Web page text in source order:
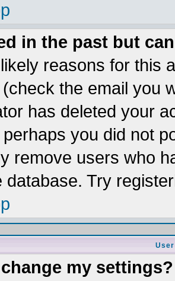
in the past but
reasons for this
the email you
has deleted your
you did not
remove users who
database. Try
my settings?